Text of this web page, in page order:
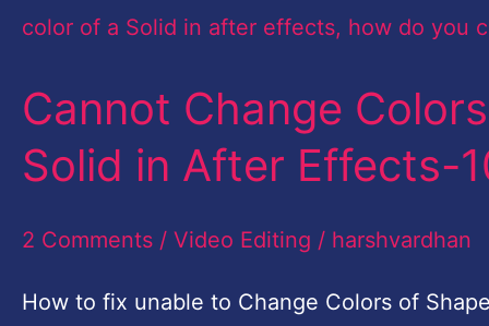
Cannot Change
Solid in After Effects-
2 Comments / Video Editing / harshvardhan
How to fix unable to Change Colors of
Colors
Shape
Layer
or
Text
Solid